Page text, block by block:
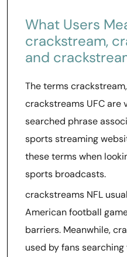
What Users
crackstream,
and
The terms
crackstreams UFC are
searched phrase
sports streaming
these terms when
sports broadcasts.
crackstreams NFL
American football
barriers. Meanwhile,
used by fans